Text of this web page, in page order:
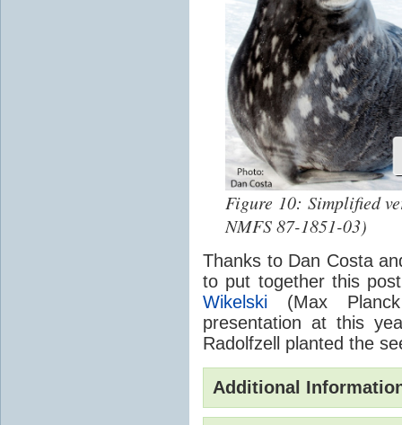
Figure 10: Simplified
NMFS 87-1851-03)
Thanks to Dan Costa
to put together this
Wikelski (Max
presentation at this
Radolfzell planted the
Additional